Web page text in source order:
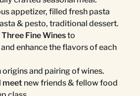
appetizer, filled fresh pasta
& pesto, traditional dessert.
Fine Winesto
enhance the flavors of each
origins and pairing of wines.
meet new friends & fellow food